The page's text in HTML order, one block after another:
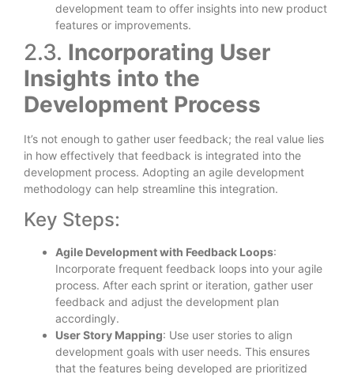
development team to offer insights into new product
features or improvements.
2.3. Incorporating User
Insights into the
Development Process
It’s not enough to gather user feedback; the real value lies
in how effectively that feedback is integrated into the
development process. Adopting an agile development
methodology can help streamline this integration.
Key Steps:
Agile Development with Feedback Loops:
Incorporate frequent feedback loops into your agile
process. After each sprint or iteration, gather user
feedback and adjust the development plan
accordingly.
User Story Mapping: Use user stories to align
development goals with user needs. This ensures
that the features being developed are prioritized